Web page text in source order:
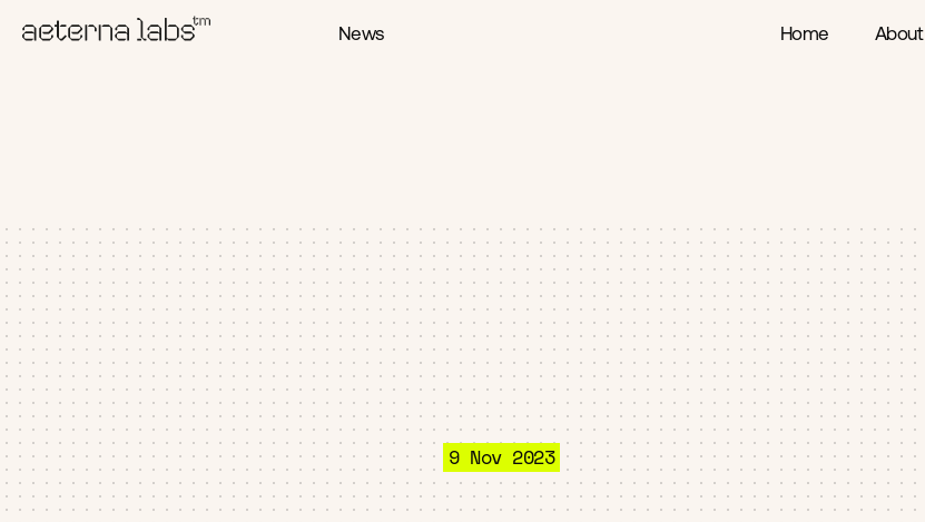
News Home About
9 Nov 2023